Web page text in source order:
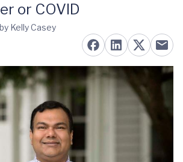
or COVID
by Kelly Casey